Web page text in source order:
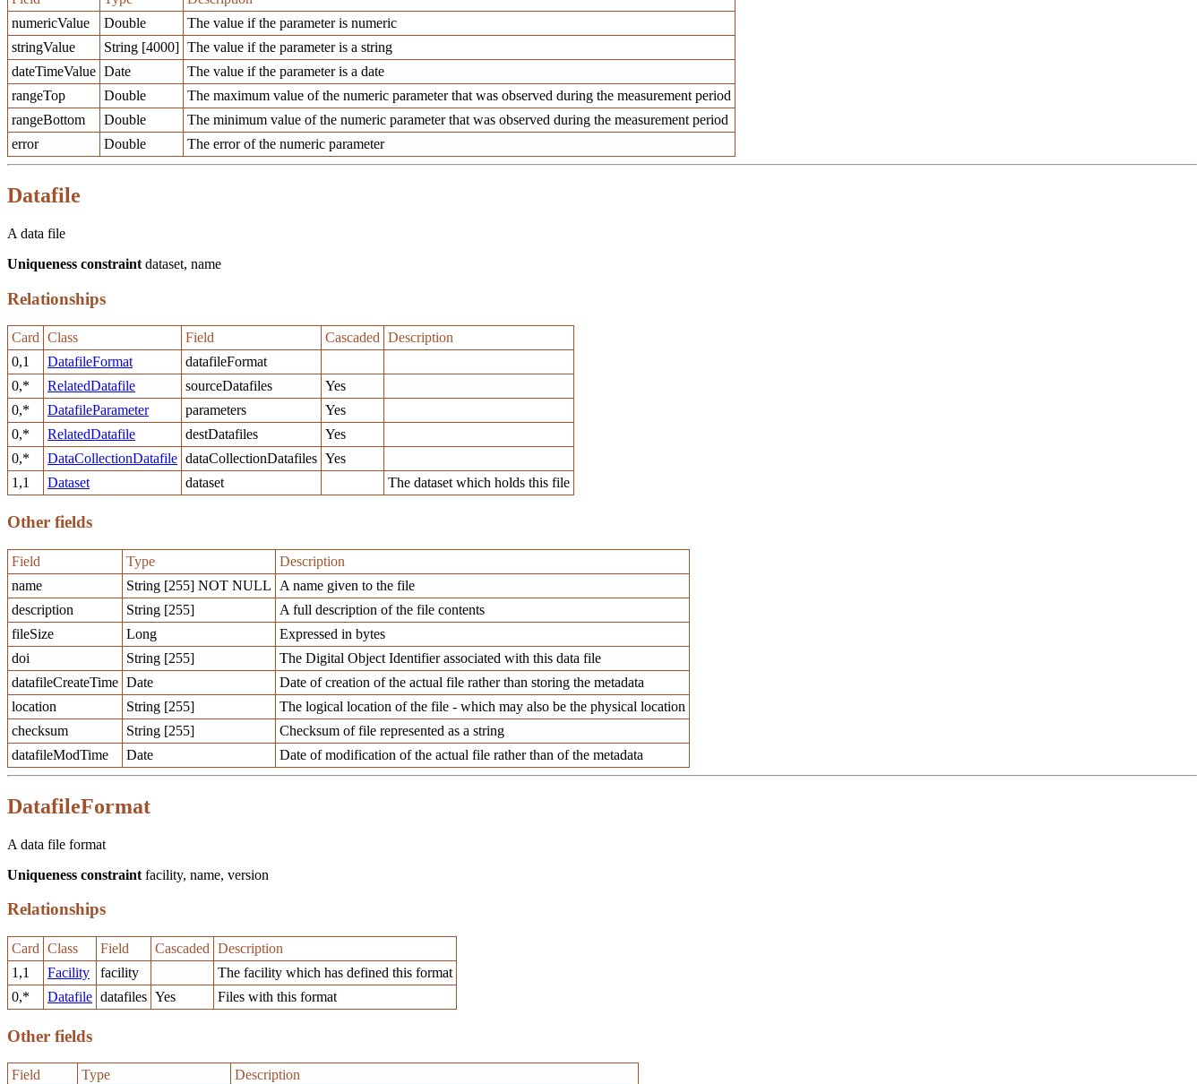
numericValue
Double
The value if the parameter is numeric
stringValue
String [4000] The value if the parameter is a string
dateTimeValue Date
The value if the parameter is a date
rangeTop
Double
The maximum value of the numeric parameter that was observed during the measurement period
rangeBottom
Double
The minimum value of the numeric parameter that was observed during the measurement period
error
Double The error of the numeric parameter
Datafile
A data file
Uniqueness constraint dataset, name
Relationships
Card Class Field Cascaded Description
0,1
DatafileFormat
datafileFormat
0,*
RelatedDatafile sourceDatafiles
Yes
0,*
DatafileParameter parameters
Yes
0,*
RelatedDatafile destDatafiles
Yes
0,*
DataCollectionDatafile dataCollectionDatafiles Yes
1,1
Dataset dataset The dataset which holds this file
Other fields
Field Type
Description
name
String [255] NOT NULL
A name given to the file
description
String [255]
A full description of the file contents
fileSize
Long
Expressed in bytes
doi
String [255]
The Digital Object Identifier associated with this data file
datafileCreateTime Date
Date of creation of the actual file rather than storing the metadata
location
String [255]
The logical location of the file - which may also be the physical location
checksum
String [255]
Checksum of file represented as a string
datafileModTime
Date Date of modification of the actual file rather than of the metadata
DatafileFormat
A data file format
Uniqueness constraint facility, name, version
Relationships
Card Class Field Cascaded Description
1,1
Facility facility
The facility which has defined this format
0,*
Datafile datafiles Yes Files with this format
Other fields
Field Type
Description